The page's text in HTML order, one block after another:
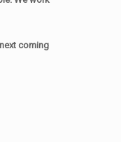
coming